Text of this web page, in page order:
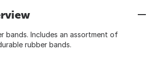
bands. Includes an assortment of
rubber bands.